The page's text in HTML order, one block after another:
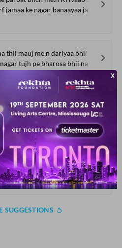
ke nagar banaayaa jaanaa.n kaa
mauj me.n dariyaa bhii na thaa
tujh pe bharosa bhii na thaa
hai.n ham aa bhii jaa aa bhii jaa aaj mere sanam
hai dekh jaa kis tarah aaj tanhaa hai.n ham
ba.Daa meraa
hai muqaabla meraa
SUGGESTIONS